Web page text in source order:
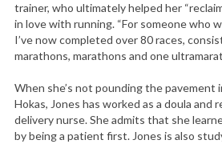
trainer, who ultimately helped her
in love with running. “For someone who
I’ve now completed over 80 races,
marathons, marathons and one
When she’s not pounding the pavement
Hokas, Jones has worked as a doula and
delivery nurse. She admits that she
by being a patient first. Jones is also